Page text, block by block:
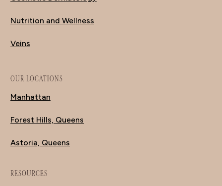
Nutrition and Wellness
Veins
OUR LOCATIONS
Manhattan
Forest Hills, Queens
Astoria, Queens
RESOURCES